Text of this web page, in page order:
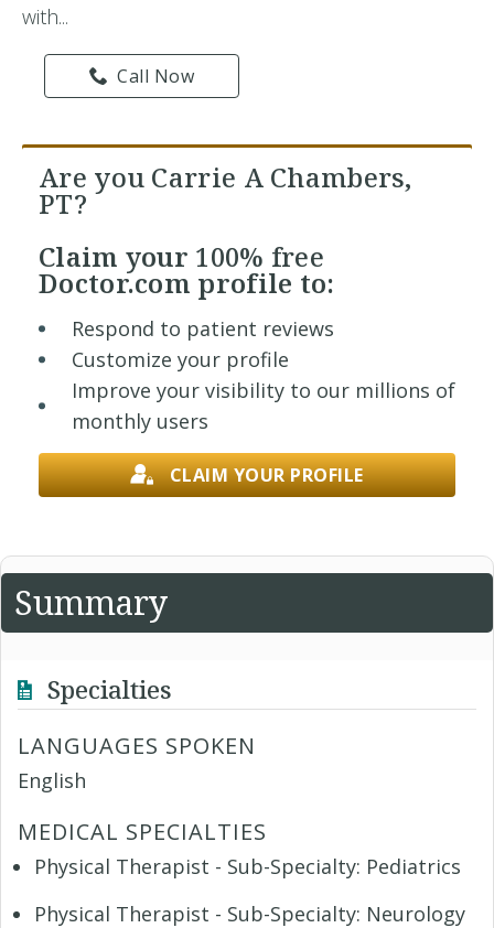
with...
Call Now
Are you Carrie A Chambers,
PT?
Claim your 100% free
Doctor.com profile to:
Respond to patient reviews
Customize your profile
Improve your visibility to our millions of
monthly users
CLAIM YOUR PROFILE
Summary
Specialties
LANGUAGES SPOKEN
English
MEDICAL SPECIALTIES
Physical Therapist - Sub-Specialty: Pediatrics
Physical Therapist - Sub-Specialty: Neurology